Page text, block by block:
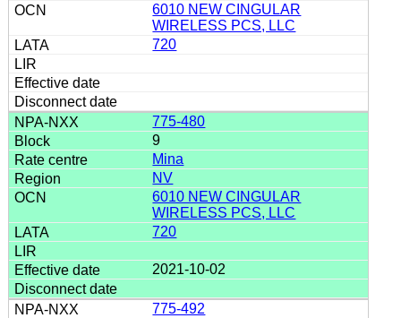
6010 NEW CINGULAR
WIRELESS PCS, LLC
720
775-480
9
Mina
NV
6010 NEW CINGULAR
WIRELESS PCS, LLC
720
2021-10-02
775-492